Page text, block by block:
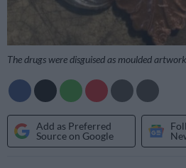
The drugs were disguised as moulded
Add as Preferred
Source on Google